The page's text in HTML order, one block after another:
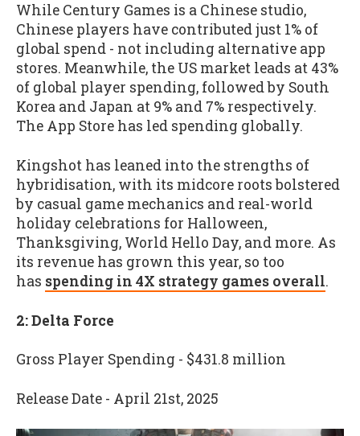
While Century Games is a Chinese studio,
Chinese players have contributed just 1% of
global spend - not including alternative app
stores. Meanwhile, the US market leads at 43%
of global player spending, followed by South
Korea and Japan at 9% and 7% respectively.
The App Store has led spending globally.
Kingshot has leaned into the strengths of
hybridisation, with its midcore roots bolstered
by casual game mechanics and real-world
holiday celebrations for Halloween,
Thanksgiving, World Hello Day, and more. As
its revenue has grown this year, so too
has spending in 4X strategy games overall.
2: Delta Force
Gross Player Spending - $431.8 million
Release Date - April 21st, 2025